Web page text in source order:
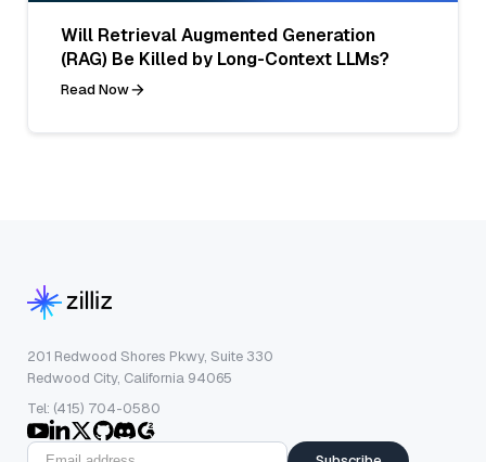
Will Retrieval Augmented Generation
(RAG) Be Killed by Long-Context LLMs?
Read Now
201 Redwood Shores Pkwy, Suite 330
Redwood City, California 94065
Tel: (415) 704-0580